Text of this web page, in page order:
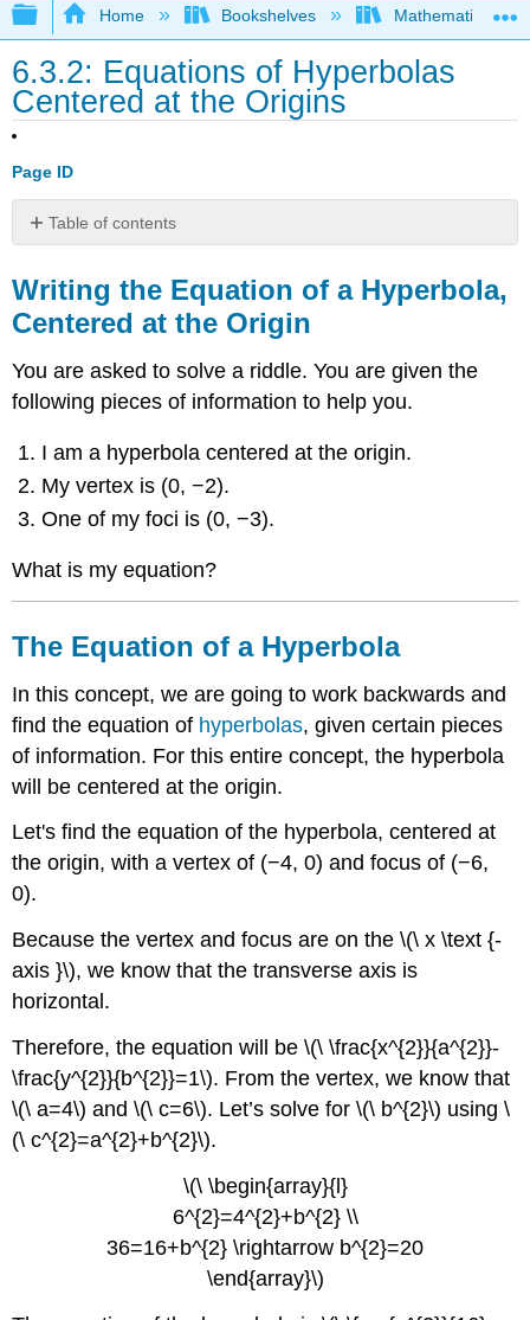
Expand/collapse global hierarchy
Home Bookshelves Mathematics
6.3.2: Equations of Hyperbolas
Centered at the Origins
Page ID
Table of contents
the
Equation
of
Hyperbola,
Centered
the
The
Equation
a
Example
Example
2
Example
3
4
Review
Review
Problems
Image
Attributions
Writing the Equation of a Hyperbola,
Centered at the Origin
You are asked to solve a riddle. You are given the
following pieces of information to help you.
I am a hyperbola centered at the origin.
My vertex is (0, −2).
One of my foci is (0, −3).
What is my equation?
The Equation of a Hyperbola
In this concept, we are going to work backwards and
find the equation of hyperbolas, given certain pieces
of information. For this entire concept, the hyperbola
will be centered at the origin.
Let's find the equation of the hyperbola, centered at
the origin, with a vertex of (−4, 0) and focus of (−6,
0).
Because the vertex and focus are on the \(\ x \text {-
axis }\), we know that the transverse axis is
horizontal.
Therefore, the equation will be \(\ \frac{x^{2}}{a^{2}}-
\frac{y^{2}}{b^{2}}=1\). From the vertex, we know that
\(\ a=4\) and \(\ c=6\). Let’s solve for \(\ b^{2}\) using \
(\ c^{2}=a^{2}+b^{2}\).
\(\ \begin{array}{l}
6^{2}=4^{2}+b^{2} \\
36=16+b^{2} \rightarrow b^{2}=20
\end{array}\)